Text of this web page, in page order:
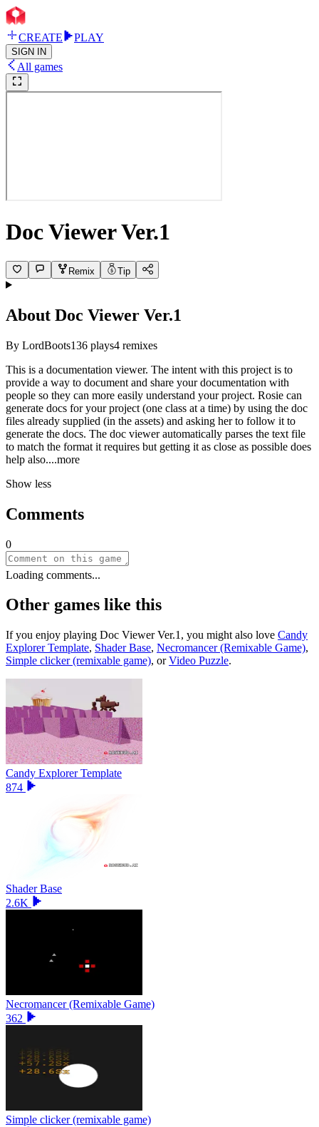
CREATE PLAY
SIGN IN
All games
Doc Viewer Ver.1
Remix Tip
About Doc Viewer Ver.1
By LordBoots136 plays4 remixes
This is a documentation viewer. The intent with this project is to
provide a way to document and share your documentation with
people so they can more easily understand your project. Rosie can
generate docs for your project (one class at a time) by using the doc
files already supplied (in the assets) and asking her to follow it to
generate the docs. The doc viewer automatically parses the text file
to match the format it requires but getting it as close as possible does
help also....more
Show less
Comments
0
Loading comments...
Other games like this
If you enjoy playing Doc Viewer Ver.1 , you might also love Candy
Explorer Template, Shader Base, Necromancer (Remixable Game),
Simple clicker (remixable game), orVideo Puzzle.
Candy Explorer Template
874
Shader Base
2.6K
Necromancer (Remixable Game)
362
Simple clicker (remixable game)